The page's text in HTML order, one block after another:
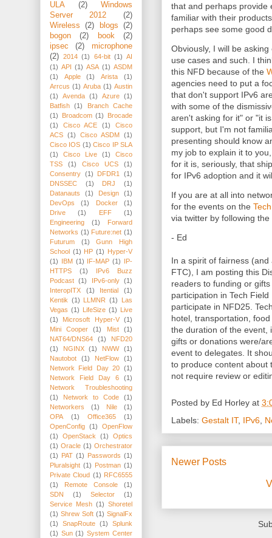
that and perhaps provide
familiar with their
perhaps see some good
Obviously, I will be
use cases and such. I
this NFD because of the
agencies need to put a
that don't support IPv6
with some of the
aren't asking for it" or "it
support, but I'm not
presenting should know
my job to explain it to
for it is, seriously, that
for IPv6 adoption and it
If you are at all into
for the events on the
via twitter by following
- Ed
In a spirit of fairness
FTC), I am posting this
readers to funding or
participation in Tech
participate in NFD25.
hotel, transportation,
the duration of the event,
gifts or donations were/
event to delegates. It
to produce content about
not require review or
Posted by Ed Horley at
Labels: Gestalt IT, IPv6
Newer Posts
ULA
(2)
Windows
Server 2012
(2)
Wireless
(2) blogs
(2)
bogon
(2) book
(2)
ipsec
(2)
microphone
(2)
2014 (1) 64-bit (1) AI
(1) API (1) ASA (1) ASDM
(1)
Apple (1) Arista
(1)
Arrcus (1) Aruba (1) Austin
(1)
Avenda (1) Azure (1)
Batfish
(1)
Branch Cache
(1)
Broadcom (1)
Brocade
(1)
Cisco ACE (1)
Cisco
ACS (1) Cisco ASDM
(1)
Cisco IOS (1) Cisco IP SLA
(1)
Cisco Live (1)
Cisco
TSS
(1) Cisco UCS
(1)
Consentry (1) DFDR1
(1)
DNSSEC
(1) DRJ
(1)
Datanauts
(1) Design
(1)
DevOps
(1) Docker
(1)
Drive
(1) EFF
(1)
Engineering
(1)
Forward
Networks (1) Future:net (1)
Futurum
(1)
Gunn High
School (1) HP (1)
Hyper-V
(1)
IBM (1) IF-MAP (1)
IP-
HTTPS
(1)
IPv6 Buzz
Podcast
(1) IPv6-only
(1)
InteropITX
(1) Itential
(1)
Kentik (1) LLMNR (1)
Las
Vegas (1) LifeSize (1)
Live
(1)
Microsoft Hyper-V
(1)
Mini Cooper
(1) Mist
(1)
NAT64/DNS64
(1)
NFD20
(1)
NGINX (1) NWW
(1)
Nautobot
(1) NetFlow
(1)
Network Field Day 20 (1)
Network Field Day 6
(1)
Network Troubleshooting
(1)
Network to Code
(1)
Networkers
(1) Nile
(1)
OPA
(1) Office365
(1)
OpenConfig (1)
OpenFlow
(1)
OpenStack (1)
Optics
(1) Oracle (1) Orchestrator
(1)
PAT (1) Passwords (1)
Pluralsight (1) Postman (1)
Private Cloud (1) RFC6555
(1)
Remote Console
(1)
SDN
(1) Selector
(1)
Service Mesh (1) Shoretel
(1) Shrew Soft (1) SignalFx
(1)
SnapRoute (1)
Splunk
(1) Sun (1) System Center